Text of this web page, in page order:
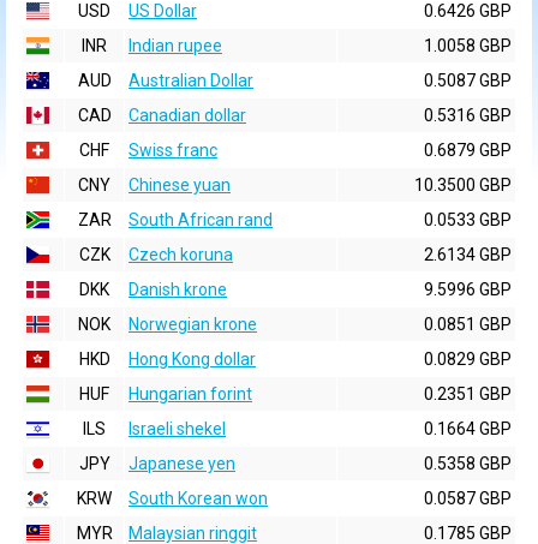
USD
US Dollar
0.6426 GBP
INR
Indian rupee
1.0058 GBP
AUD
Australian Dollar
0.5087 GBP
CAD
Canadian dollar
0.5316 GBP
CHF
Swiss franc
0.6879 GBP
CNY
Chinese yuan
10.3500 GBP
ZAR
South African rand
0.0533 GBP
CZK
Czech koruna
2.6134 GBP
DKK
Danish krone
9.5996 GBP
NOK
Norwegian krone
0.0851 GBP
HKD
Hong Kong dollar
0.0829 GBP
HUF
Hungarian forint
0.2351 GBP
ILS
Israeli shekel
0.1664 GBP
JPY
Japanese yen
0.5358 GBP
KRW
South Korean won
0.0587 GBP
MYR
Malaysian ringgit
0.1785 GBP